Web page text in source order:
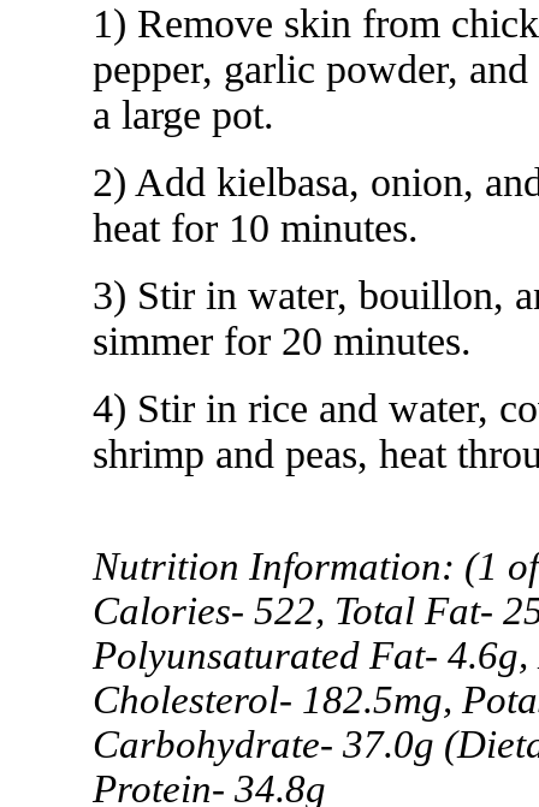
1) Remove skin from
pepper, garlic powder,
a large pot.
2) Add kielbasa, onion,
heat for 10 minutes.
3) Stir in water, bouillon,
simmer for 20 minutes.
4) Stir in rice and water,
shrimp and peas, heat
Nutrition Information: (1
Calories- 522, Total Fat-
Polyunsaturated Fat-
Cholesterol- 182.5mg,
Carbohydrate- 37.0g
Protein- 34.8g